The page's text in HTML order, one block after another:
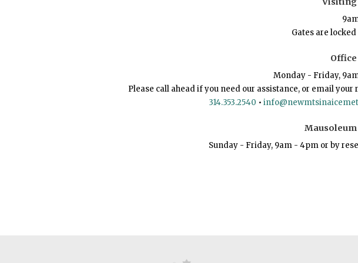
Gates are
Monday - Friday,
Please call ahead if you need our assistance, or email your
314.353.2540 •
Sunday - Friday, 9am - 4pm or by